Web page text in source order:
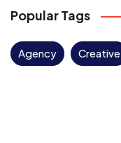
Popular Tags
Agency Creative